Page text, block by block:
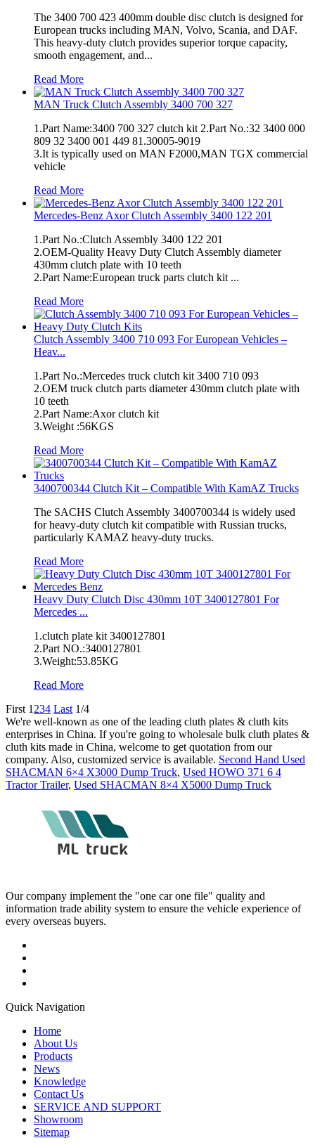
The 3400 700 423 400mm double disc clutch is designed for
European trucks including MAN, Volvo, Scania, and DAF.
This heavy-duty clutch provides superior torque capacity,
smooth engagement, and...
Read More
MAN Truck Clutch Assembly 3400 700 327
1.Part Name:3400 700 327 clutch kit 2.Part No.:32 3400 000
809 32 3400 001 449 81.30005-9019
3.It is typically used on MAN F2000,MAN TGX commercial
vehicle
Read More
Mercedes-Benz Axor Clutch Assembly 3400 122 201
1.Part No.:Clutch Assembly 3400 122 201
2.OEM-Quality Heavy Duty Clutch Assembly diameter
430mm clutch plate with 10 teeth
2.Part Name:European truck parts clutch kit ...
Read More
Clutch Assembly 3400 710 093 For European Vehicles –
Heav...
1.Part No.:Mercedes truck clutch kit 3400 710 093
2.OEM truck clutch parts diameter 430mm clutch plate with
10 teeth
2.Part Name:Axor clutch kit
3.Weight :56KGS
Read More
3400700344 Clutch Kit – Compatible With KamAZ Trucks
The SACHS Clutch Assembly 3400700344 is widely used
for heavy-duty clutch kit compatible with Russian trucks,
particularly KAMAZ heavy-duty trucks.
Read More
Heavy Duty Clutch Disc 430mm 10T 3400127801 For
Mercedes ...
1.clutch plate kit 3400127801
2.Part NO.:3400127801
3.Weight:53.85KG
Read More
First 1 234 Last 1/4
We're well-known as one of the leading cluth plates & cluth kits
enterprises in China. If you're going to wholesale bulk cluth plates &
cluth kits made in China, welcome to get quotation from our
company. Also, customized service is available. Second Hand Used
SHACMAN 6×4 X3000 Dump Truck, Used HOWO 371 6 4
Tractor Trailer, Used SHACMAN 8×4 X5000 Dump Truck
Our company implement the "one car one file" quality and
information trade ability system to ensure the vehicle experience of
every overseas buyers.
Quick Navigation
Home
About Us
Products
News
Knowledge
Contact Us
SERVICE AND SUPPORT
Showroom
Sitemap